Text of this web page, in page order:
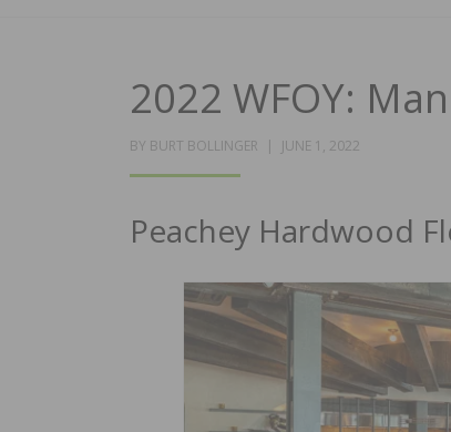
2022 WFOY:
BY BURT BOLLINGER
POSTED
JUNE 1, 2022
Peachey Hardwood